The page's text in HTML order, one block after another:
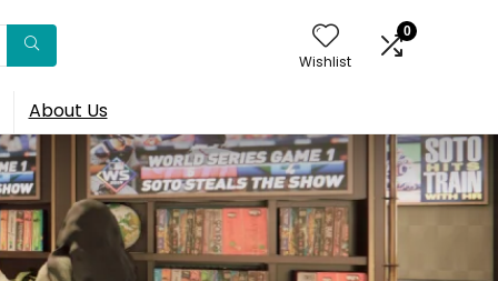
Wishlist
0
About Us